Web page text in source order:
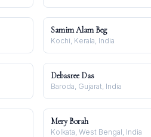
Samim Alam Beg
Kochi, Kerala, India
Debasree Das
Baroda, Gujarat, India
Mery Borah
Kolkata, West Bengal, India